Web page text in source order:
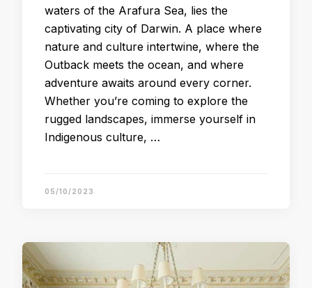
waters of the Arafura Sea, lies the
captivating city of Darwin. A place where
nature and culture intertwine, where the
Outback meets the ocean, and where
adventure awaits around every corner.
Whether you’re coming to explore the
rugged landscapes, immerse yourself in
Indigenous culture, …
05/10/2023